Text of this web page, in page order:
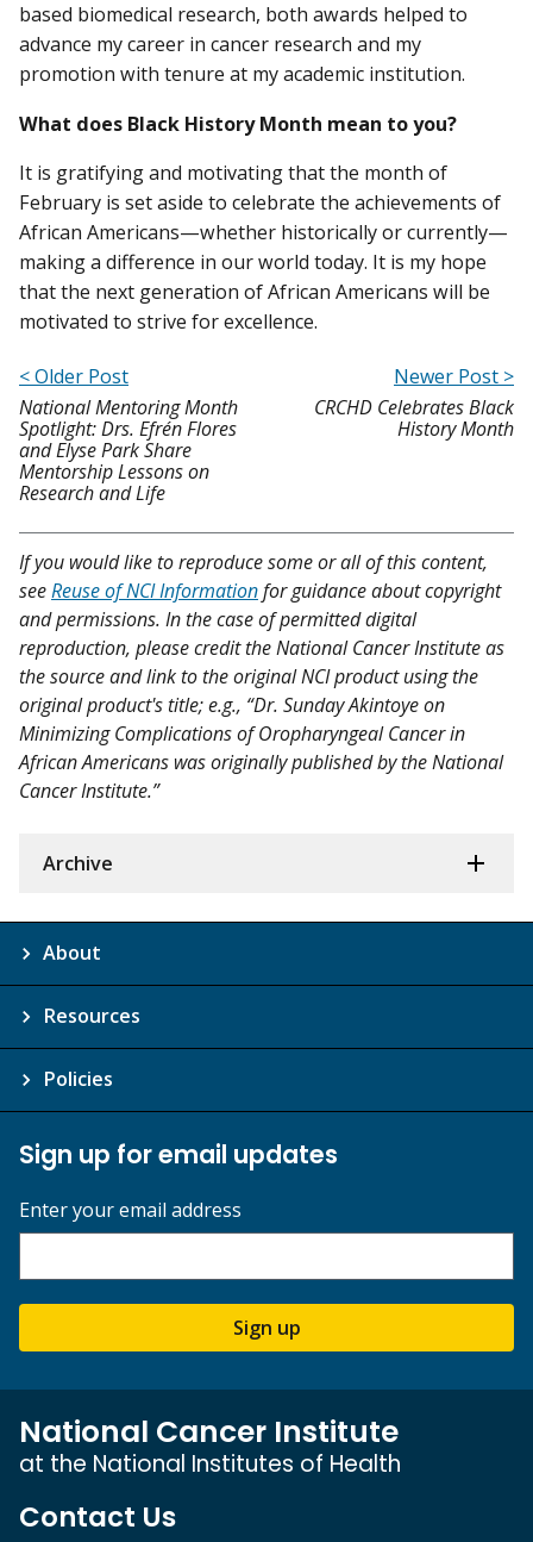
based biomedical research, both awards helped to
advance my career in cancer research and my
promotion with tenure at my academic institution.
What does Black History Month mean to you?
It is gratifying and motivating that the month of
February is set aside to celebrate the achievements of
African Americans—whether historically or currently—
making a difference in our world today. It is my hope
that the next generation of African Americans will be
motivated to strive for excellence.
< Older Post
National Mentoring Month
Spotlight: Drs. Efrén Flores
and Elyse Park Share
Mentorship Lessons on
Research and Life
Newer Post >
CRCHD Celebrates Black
History Month
If you would like to reproduce some or all of this content,
seeReuse of NCI Informationfor guidance about copyright
and permissions. In the case of permitted digital
reproduction, please credit the National Cancer Institute as
the source and link to the original NCI product using the
original product's title; e.g., “Dr. Sunday Akintoye on
Minimizing Complications of Oropharyngeal Cancer in
African Americans was originally published by the National
Cancer Institute.”
Archive
About
Resources
Policies
Sign up for email updates
Enter your email address
Sign up
National Cancer Institute
at the National Institutes of Health
Contact Us